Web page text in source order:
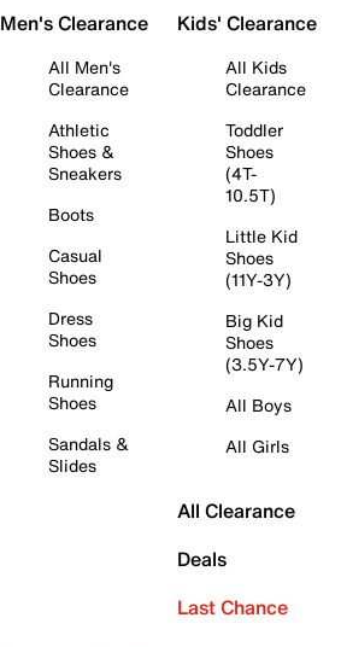
Men's Clearance
All Men's
Clearance
Athletic
Shoes &
Sneakers
Boots
Casual
Shoes
Dress
Shoes
Running
Shoes
Sandals &
Slides
Kids' Clearance
All Kids
Clearance
Toddler
Shoes
(4T-
10.5T)
Little Kid
Shoes
(11Y-3Y)
Big Kid
Shoes
(3.5Y-7Y)
All Boys
All Girls
All Clearance
Deals
Last Chance